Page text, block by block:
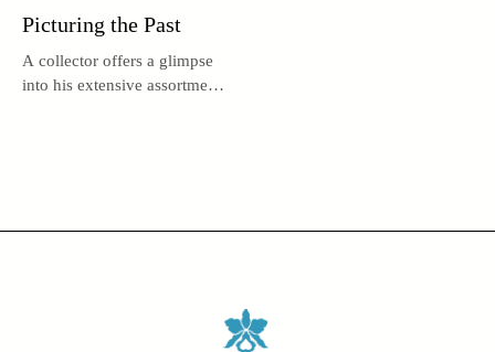
Picturing the Past
A collector offers a glimpse
into his extensive assortment